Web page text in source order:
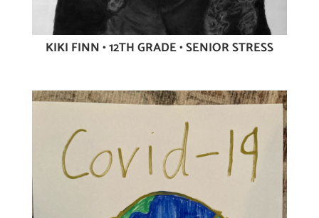
KIKI FINN • 12TH GRADE • SENIOR STRESS